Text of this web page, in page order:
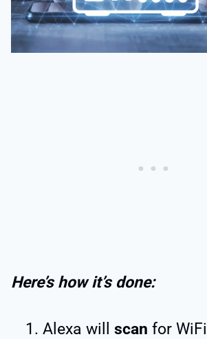
Here’s how it’s done:
Alexa will scan for